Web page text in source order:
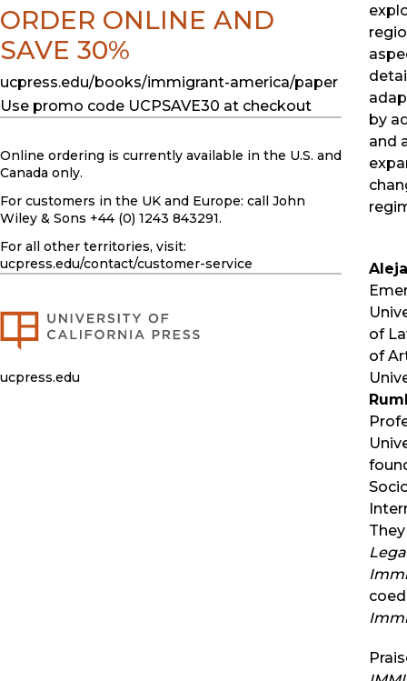
by
and
of
of
ORDER ONLINE AND
SAVE 30%
ucpress.edu/books/immigrant-america/paper
Use promo code UCPSAVE30 at checkout
Online ordering is currently available in the U.S. and
Canada only.
For customers in the UK and Europe: call John
Wiley & Sons +44 (0) 1243 843291.
For all other territories, visit:
ucpress.edu/contact/customer-service
ucpress.edu